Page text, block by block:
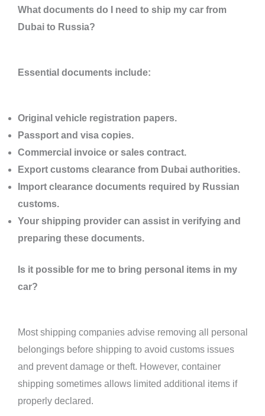
What documents do I need to ship my car from
Dubai to Russia?
Essential documents include:
Original vehicle registration papers.
Passport and visa copies.
Commercial invoice or sales contract.
Export customs clearance from Dubai authorities.
Import clearance documents required by Russian
customs.
Your shipping provider can assist in verifying and
preparing these documents.
Is it possible for me to bring personal items in my
car?
Most shipping companies advise removing all personal
belongings before shipping to avoid customs issues
and prevent damage or theft. However, container
shipping sometimes allows limited additional items if
properly declared.